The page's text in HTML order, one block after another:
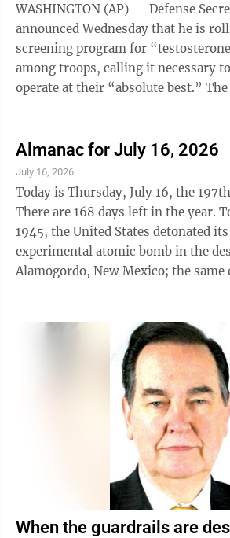
WASHINGTON (AP) — Defense
announced Wednesday that he is
screening program for
among troops, calling it necessary
operate at their “absolute best.” The screenings will be
Almanac for July 16, 2026
July 16, 2026
Today is Thursday, July 16, the
There are 168 days left in the year. Today in History: In
1945, the United States detonated
experimental atomic bomb in the
Alamogordo, New Mexico; the same
atomic bomb components to Tinian
Potomac River was designated the
the United States government; the
Washington, D.C. In 1862, Flag
When the guardrails are